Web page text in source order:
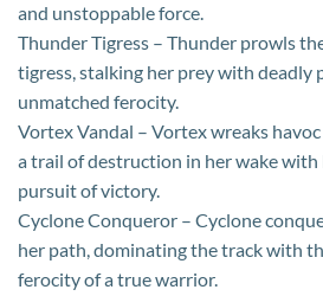
and unstoppable force.
Thunder Tigress – Thunder prowls
tigress, stalking her prey with deadly
unmatched ferocity.
Vortex Vandal – Vortex wreaks
a trail of destruction in her wake with
pursuit of victory.
Cyclone Conqueror – Cyclone
her path, dominating the track with
ferocity of a true warrior.